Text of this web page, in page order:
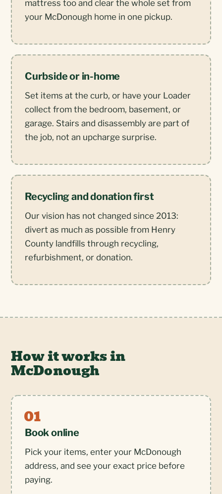
mattress too and clear the whole set from
your McDonough home in one pickup.
Curbside or in-home
Set items at the curb, or have your Loader
collect from the bedroom, basement, or
garage. Stairs and disassembly are part of
the job, not an upcharge surprise.
Recycling and donation first
Our vision has not changed since 2013:
divert as much as possible from Henry
County landfills through recycling,
refurbishment, or donation.
How it works in
McDonough
Book online
Pick your items, enter your McDonough
address, and see your exact price before
paying.